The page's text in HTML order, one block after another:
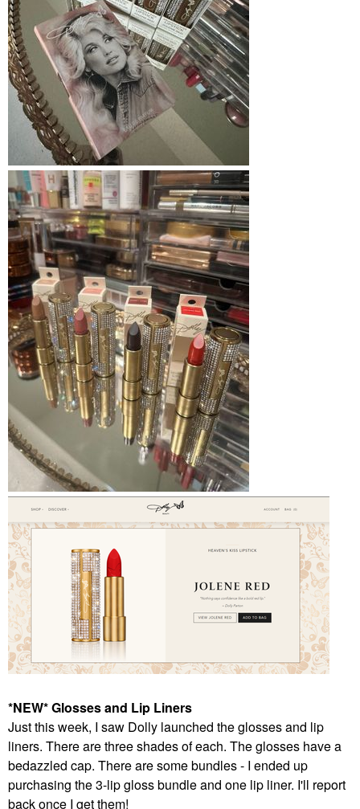
*NEW* Glosses and Lip Liners
Just this week, I saw Dolly launched the glosses and lip
liners. There are three shades of each. The glosses have a
bedazzled cap. There are some bundles - I ended up
purchasing the 3-lip gloss bundle and one lip liner. I'll report
back once I get them!